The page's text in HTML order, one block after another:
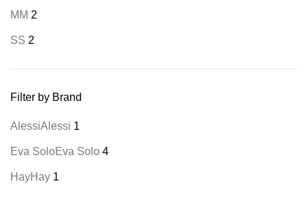
M M 2
SS 2
Filter by Brand
AlessiAlessi 1
Eva SoloEva Solo 4
HayHay 1